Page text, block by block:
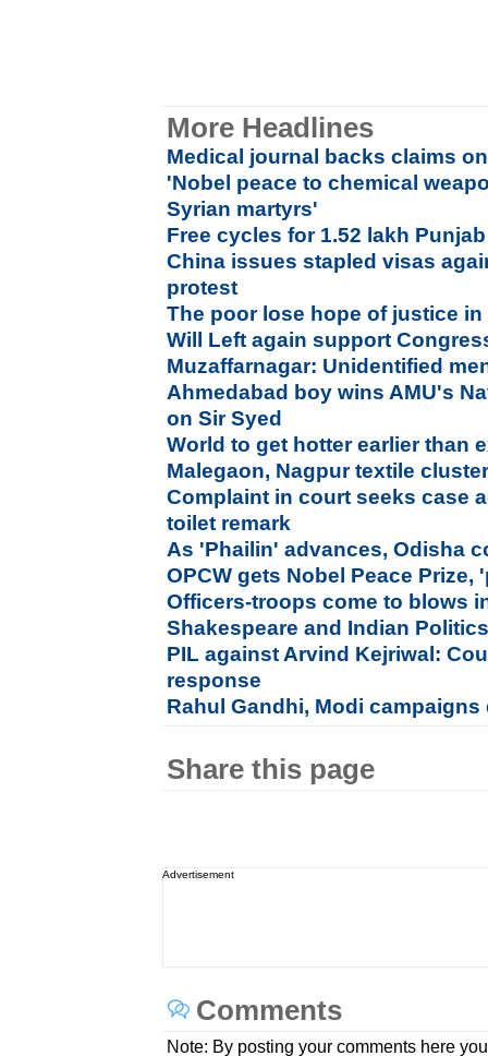
More Headlines
Medical journal backs claims
'Nobel peace to chemical
Syrian martyrs'
Free cycles for 1.52 lakh
China issues stapled visas
protest
The poor lose hope of justice
Will Left again support
Muzaffarnagar: Unidentified
Ahmedabad boy wins AMU's
on Sir Syed
World to get hotter earlier than
Malegaon, Nagpur textile
Complaint in court seeks case
toilet remark
As 'Phailin' advances, Odisha
OPCW gets Nobel Peace
Officers-troops come to blows
Shakespeare and Indian
PIL against Arvind Kejriwal:
response
Rahul Gandhi, Modi
Share this page
Advertisement
Comments
Note: By posting your comments here